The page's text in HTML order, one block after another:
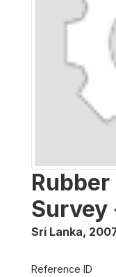
Survey
Sri Lanka,
Reference ID